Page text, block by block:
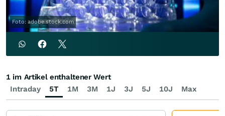
Foto: adobe.stock.com
Intraday 5T 1M 3M 1J 3J 5J 10J Max
1 im Artikel enthaltener Wert